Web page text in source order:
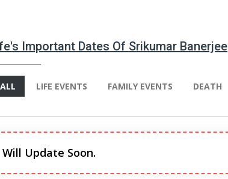
Important Dates Of Srikumar Banerjee
ALL LIFE EVENTS FAMILY EVENTS DEATH
Will Update Soon.